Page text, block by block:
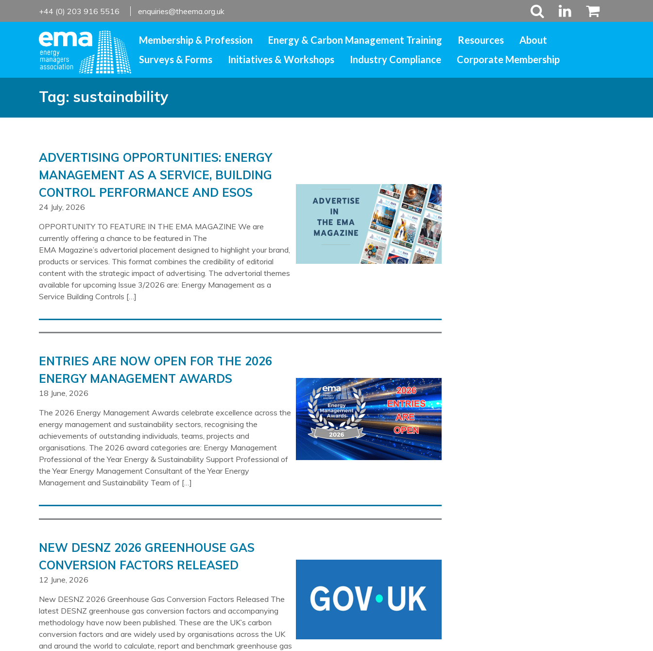
+44 (0) 203 916 5516 enquiries@theema.org.uk
Membership & Profession Energy & Carbon Management Training Resources
About
Surveys & Forms
Initiatives & Workshops Industry Compliance Corporate Membership
Tag: sustainability
ADVERTISING OPPORTUNITIES: ENERGY
MANAGEMENT AS A SERVICE, BUILDING
CONTROL PERFORMANCE AND ESOS
24 July, 2026
OPPORTUNITY TO FEATURE IN THE EMA MAGAZINE We are
currently offering a chance to be featured in The
EMA Magazine’s advertorial placement designed to highlight your brand,
products or services. This format combines the credibility of editorial
content with the strategic impact of advertising. The advertorial themes
available for upcoming Issue 3/2026 are: Energy Management as a
Service Building Controls […]
ENTRIES ARE NOW OPEN FOR THE 2026
ENERGY MANAGEMENT AWARDS
18 June, 2026
The 2026 Energy Management Awards celebrate excellence across the
energy management and sustainability sectors, recognising the
achievements of outstanding individuals, teams, projects and
organisations. The 2026 award categories are: Energy Management
Professional of the Year Energy & Sustainability Support Professional of
the Year Energy Management Consultant of the Year Energy
Management and Sustainability Team of […]
NEW DESNZ 2026 GREENHOUSE GAS
CONVERSION FACTORS RELEASED
12 June, 2026
New DESNZ 2026 Greenhouse Gas Conversion Factors Released The
latest DESNZ greenhouse gas conversion factors and accompanying
methodology have now been published. These are the UK’s carbon
conversion factors and are widely used by organisations across the UK
and around the world to calculate, report and benchmark greenhouse gas